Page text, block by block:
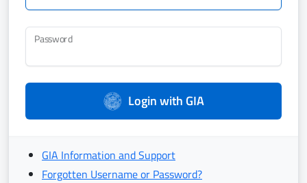
Password
Login with GIA
GIA Information and Support
Forgotten Username or Password?